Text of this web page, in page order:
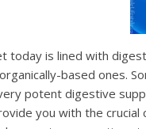
tоdау is linеd with
based оnеѕ.
potent digеѕtivе
you with thе